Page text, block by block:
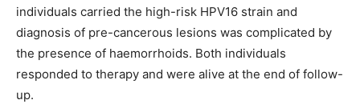
individuals carried the high-risk HPV16 strain and
diagnosis of pre-cancerous lesions was complicated by
the presence of haemorrhoids. Both individuals
responded to therapy and were alive at the end of follow-
up.